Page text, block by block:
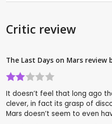
Critic review
The Last Days on Mars review
It doesn’t feel that long ago
clever, in fact its grasp of
Mars doesn’t seem to even